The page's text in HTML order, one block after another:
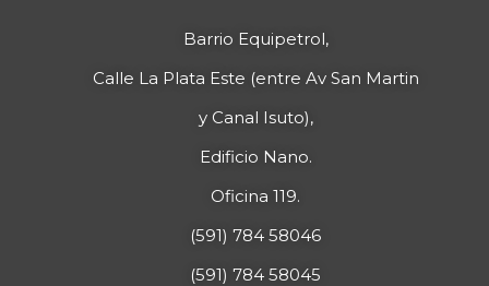
Barrio Equipetrol,
Calle La Plata Este (entre Av San Martin
y Canal Isuto),
Edificio Nano.
Oficina 119.
(591) 784 58046
(591) 784 58045